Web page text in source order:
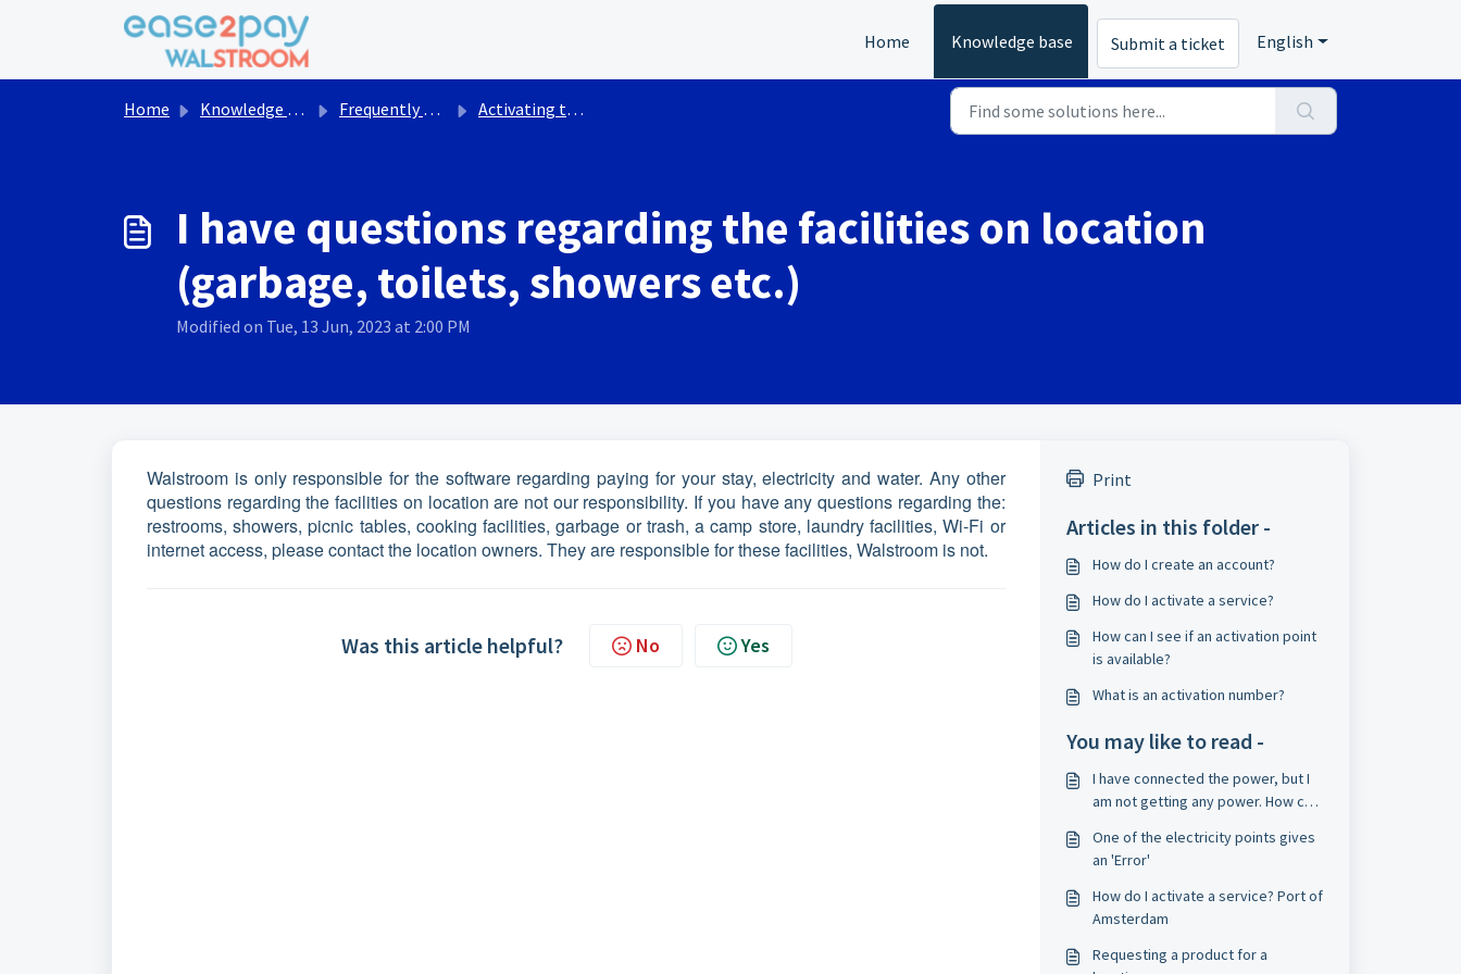
Skip to main content
Home
Knowledge base Submit a ticket English
Home Knowledge base Frequently asked questions Walstroom Activating the Walstroom services
I have questions regarding the facilities on location
(garbage, toilets, showers etc.)
Modified on Tue, 13 Jun, 2023 at 2:00 PM
Walstroom is only responsible for the software regarding paying for your stay, electricity and water. Any other
questions regarding the facilities on location are not our responsibility. If you have any questions regarding the:
restrooms, showers, picnic tables, cooking facilities, garbage or trash, a camp store, laundry facilities, Wi-Fi or
internet access, please contact the location owners. They are responsible for these facilities, Walstroom is not.
Was this article helpful? No Yes
Print
Articles in this folder -
How do I create an account?
How do I activate a service?
How can I see if an activation point
is available?
What is an activation number?
You may like to read -
I have connected the power, but I
am not getting any power. How can
One of the electricity points gives
an 'Error'
How do I activate a service? Port of
Amsterdam
Requesting a product for a